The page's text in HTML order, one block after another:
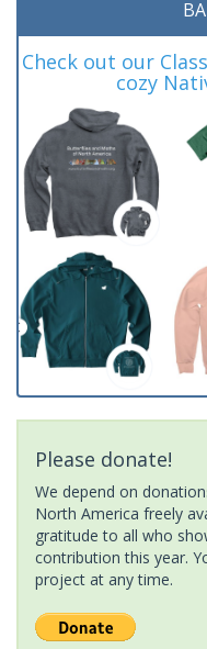
Check out our
cozy
Please donate!
We depend on
North America freely
gratitude to all who
contribution this year.
project at any time.